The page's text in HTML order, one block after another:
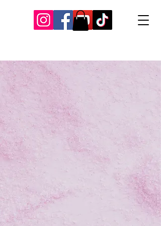
Our Recent Posts